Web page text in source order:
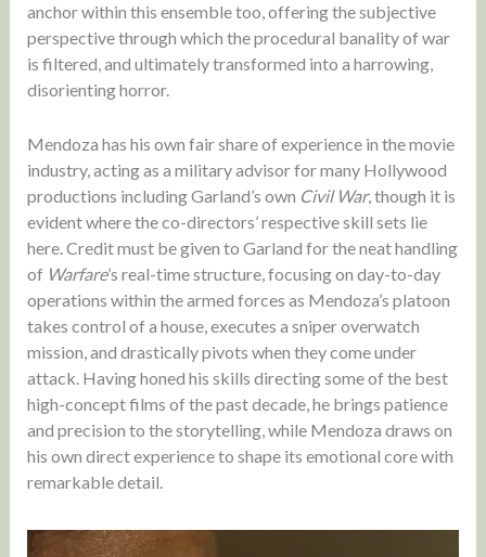
anchor within this ensemble too, offering the subjective
perspective through which the procedural banality of war
is filtered, and ultimately transformed into a harrowing,
disorienting horror.
Mendoza has his own fair share of experience in the movie
industry, acting as a military advisor for many Hollywood
productions including Garland’s own Civil War, though it is
evident where the co-directors’ respective skill sets lie
here. Credit must be given to Garland for the neat handling
of Warfare’s real-time structure, focusing on day-to-day
operations within the armed forces as Mendoza’s platoon
takes control of a house, executes a sniper overwatch
mission, and drastically pivots when they come under
attack. Having honed his skills directing some of the best
high-concept films of the past decade, he brings patience
and precision to the storytelling, while Mendoza draws on
his own direct experience to shape its emotional core with
remarkable detail.